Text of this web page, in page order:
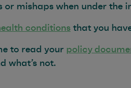
or mishaps when under the
conditionsthat you
to read your policy
what’s not.